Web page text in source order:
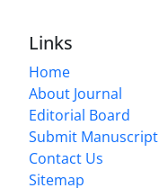
Links
Home
About Journal
Editorial Board
Submit Manuscript
Contact Us
Sitemap